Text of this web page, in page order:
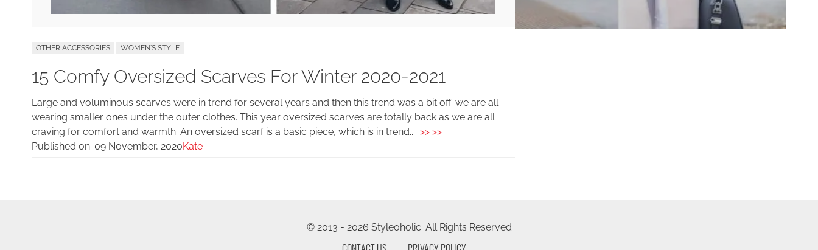
OTHER ACCESSORIES WOMEN'S STYLE
15 Comfy Oversized Scarves For Winter 2020-2021
Large and voluminous scarves were in trend for several years and then this trend was a bit off: we are all
wearing smaller ones under the outer clothes. This year oversized scarves are totally back as we are all
craving for comfort and warmth. An oversized scarf is a basic piece, which is in trend... >> >>
Published on: 09 November, 2020Kate
© 2013 - 2026 Styleoholic. All Rights Reserved